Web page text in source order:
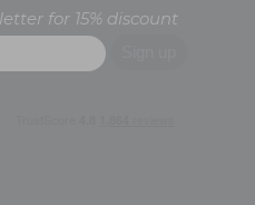
for 15% discount